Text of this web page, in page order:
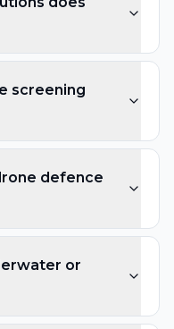
screening
defence
or